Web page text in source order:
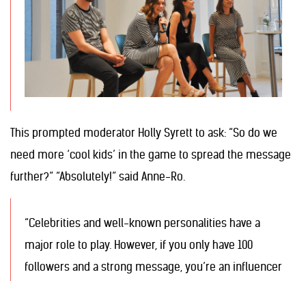
This prompted moderator Holly Syrett to ask: “So do we
need more ‘cool kids’ in the game to spread the message
further?” “Absolutely!” said Anne-Ro.
“Celebrities and well-known personalities have a
major role to play. However, if you only have 100
followers and a strong message, you’re an influencer